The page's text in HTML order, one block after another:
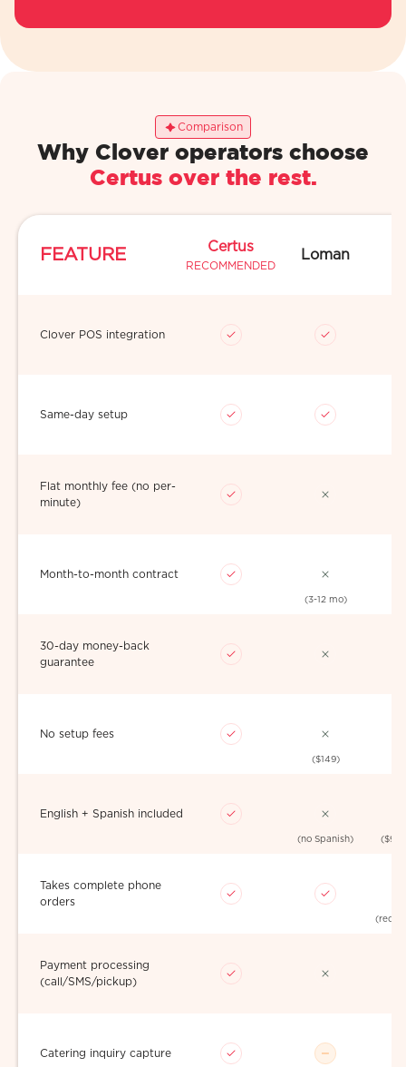
Comparison
Why Clover operators choose
Certus over the rest.
FEATURE Certus
RECOMMENDED
Loman
Clover POS integration
Same-day setup
Flat monthly fee (no per-
minute)
Month-to-month contract
(3-12 mo)
30-day money-back
guarantee
No setup fees
($149)
English + Spanish included
(no Spanish)
Takes complete phone
orders
Payment processing
(call/SMS/pickup)
Catering inquiry capture